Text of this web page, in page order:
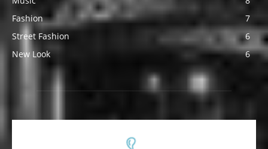
Fashion
7
Street Fashion
6
New Look
6